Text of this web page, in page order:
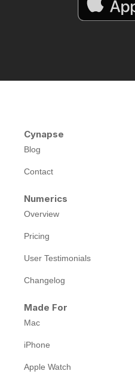
Cynapse
Blog
Contact
Numerics
Overview
Pricing
User Testimonials
Changelog
Made For
Mac
iPhone
Apple Watch